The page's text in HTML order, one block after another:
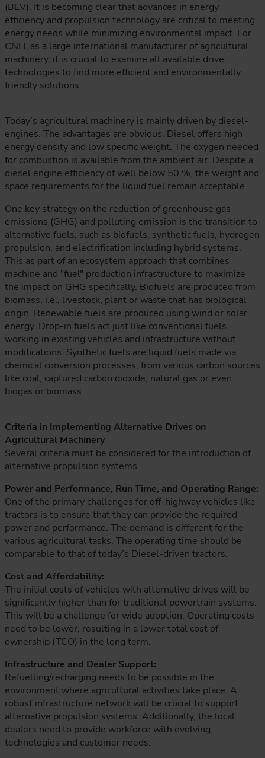
(BEV). It is becoming clear that advances in energy
efficiency and propulsion technology are critical to meeting
energy needs while minimizing environmental impact. For
CNH, as a large international manufacturer of agricultural
machinery, it is crucial to examine all available drive
technologies to find more efficient and environmentally
friendly solutions.
Today’s agricultural machinery is mainly driven by diesel-
engines. The advantages are obvious. Diesel offers high
energy density and low specific weight. The oxygen needed
for combustion is available from the ambient air. Despite a
diesel engine efficiency of well below 50 %, the weight and
space requirements for the liquid fuel remain acceptable.
One key strategy on the reduction of greenhouse gas
emissions (GHG) and polluting emission is the transition to
alternative fuels, such as biofuels, synthetic fuels, hydrogen
propulsion, and electrification including hybrid systems.
This as part of an ecosystem approach that combines
machine and "fuel" production infrastructure to maximize
the impact on GHG specifically. Biofuels are produced from
biomass, i.e., livestock, plant or waste that has biological
origin. Renewable fuels are produced using wind or solar
energy. Drop-in fuels act just like conventional fuels,
working in existing vehicles and infrastructure without
modifications. Synthetic fuels are liquid fuels made via
chemical conversion processes, from various carbon sources
like coal, captured carbon dioxide, natural gas or even
biogas or biomass.
Criteria in Implementing Alternative Drives on
Agricultural Machinery
Several criteria must be considered for the introduction of
alternative propulsion systems.
Power and Performance, Run Time, and Operating Range:
One of the primary challenges for off-highway vehicles like
tractors is to ensure that they can provide the required
power and performance. The demand is different for the
various agricultural tasks. The operating time should be
comparable to that of today’s Diesel-driven tractors.
Cost and Affordability:
The initial costs of vehicles with alternative drives will be
significantly higher than for traditional powertrain systems.
This will be a challenge for wide adoption. Operating costs
need to be lower, resulting in a lower total cost of
ownership (TCO) in the long term.
Infrastructure and Dealer Support:
Refuelling/recharging needs to be possible in the
environment where agricultural activities take place. A
robust infrastructure network will be crucial to support
alternative propulsion systems. Additionally, the local
dealers need to provide workforce with evolving
technologies and customer needs.